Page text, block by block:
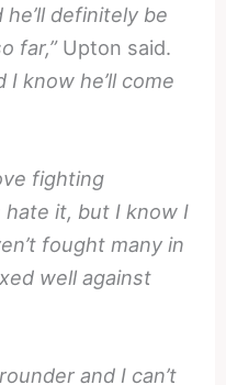
he’ll definitely be
far,”Upton said.
I know he’ll come
fighting
it, but I know I
fought many in
well against
and I can’t